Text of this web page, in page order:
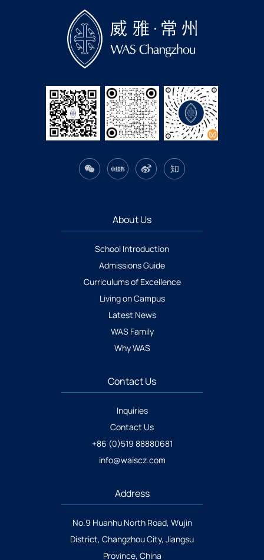
About Us
School Introduction
Admissions Guide
Curriculums of Excellence
Living on Campus
Latest News
WAS Family
Why WAS
Contact Us
Inquiries
Contact Us
+86 (0)519 88880681
info@waiscz.com
Address
No.9 Huanhu North Road, Wujin
District, Changzhou City, Jiangsu
Province, China